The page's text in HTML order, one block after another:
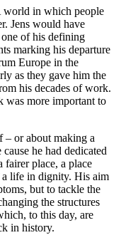
world in which people
Jens would have
one of his defining
marking his departure
Europe in the
as they gave him the
his decades of work.
was more important to
– or about making a
he had dedicated
place, a place
a life in dignity. His aim
but to tackle the
the structures
to this day, are
in history.